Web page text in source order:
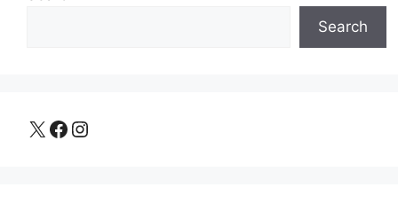
Search
X Facebook Instagram